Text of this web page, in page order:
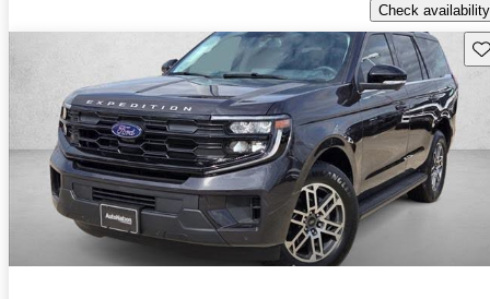
Check availability